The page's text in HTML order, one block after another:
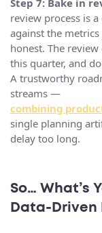
review process is
against the
honest. The
this quarter, and
A trustworthy
streams —
combining
single planning
delay too long.
So… What’s
Data‑Driven